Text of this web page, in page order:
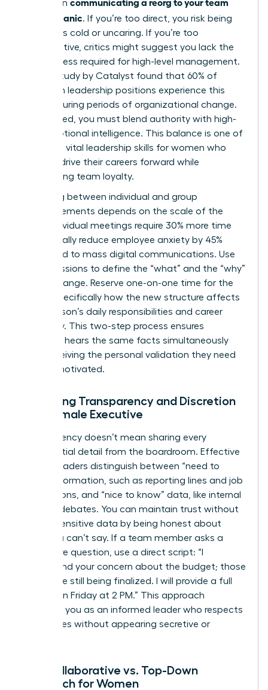
bind when
without panic. If you’re too direct, you risk being
labeled as cold or uncaring. If you’re too
collaborative, critics might suggest you lack the
decisiveness required for high-level management.
A 2023 study by Catalyst found that 60% of
women in leadership positions experience this
tension during periods of organizational change.
To succeed, you must blend authority with high-
level emotional intelligence. This balance is one of
the most vital
leadership skills for women who
want to drive their careers forward while
maintaining team loyalty.
Choosing between individual and group
announcements depends on the scale of the
shift. Individual meetings require 30% more time
but typically reduce employee anxiety by 45%
compared to mass digital communications. Use
group sessions to define the “what” and the “why”
of the change. Reserve one-on-one time for the
“how,” specifically how the new structure affects
each person’s daily responsibilities and career
trajectory. This two-step process ensures
everyone hears the same facts simultaneously
while receiving the personal validation they need
to stay motivated.
Balancing Transparency and Discretion
as a Female Executive
Transparency doesn’t mean sharing every
confidential detail from the boardroom. Effective
female leaders distinguish between “need to
know” information, such as reporting lines and job
descriptions, and “nice to know” data, like internal
political debates. You can maintain trust without
leaking sensitive data by being honest about
what you can’t say. If a team member asks a
premature question, use a direct script: “I
understand your concern about the budget; those
details are still being finalized. I will provide a full
update on Friday at 2 PM.” This approach
positions you as an informed leader who respects
boundaries without appearing secretive or
The Collaborative vs. Top-Down
Approach for Women